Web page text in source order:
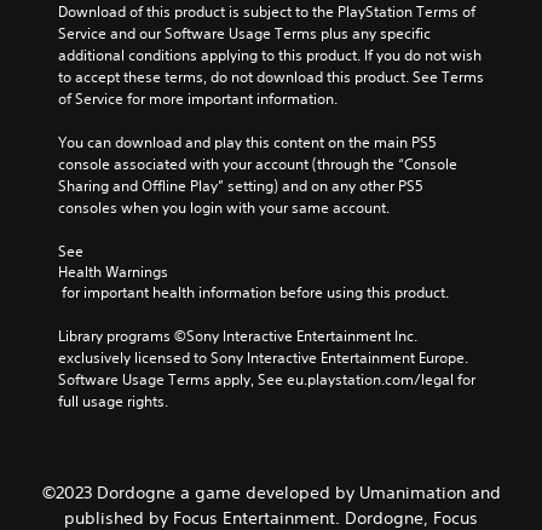
Download of this product is subject to the PlayStation Terms of
Service and our Software Usage Terms plus any specific
additional conditions applying to this product. If you do not wish
to accept these terms, do not download this product. See Terms
of Service for more important information.
You can download and play this content on the main PS5
console associated with your account (through the “Console
Sharing and Offline Play” setting) and on any other PS5
consoles when you login with your same account.
See
Health Warnings
for important health information before using this product.
Library programs ©Sony Interactive Entertainment Inc.
exclusively licensed to Sony Interactive Entertainment Europe.
Software Usage Terms apply, See eu.playstation.com/legal for
full usage rights.
©2023 Dordogne a game developed by Umanimation and
published by Focus Entertainment. Dordogne, Focus